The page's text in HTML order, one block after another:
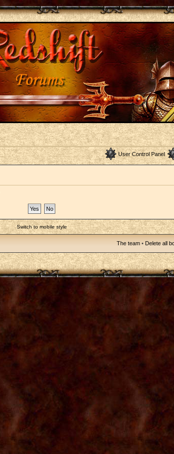
User Control Panel
Switch to mobile style
The team • Delete all